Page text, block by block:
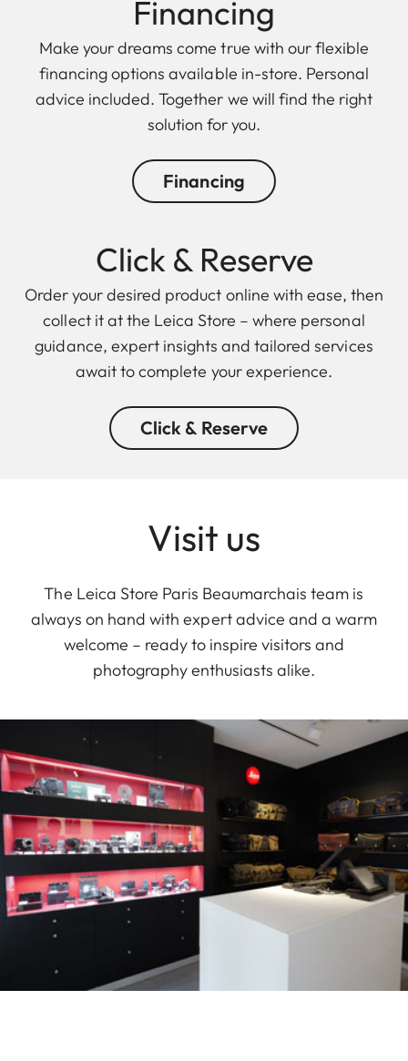
Finan cing
Make your dreams come true with our flexible
financing options available in-store. Personal
advice included. Together we will find the right
solution for you.
Financing
Click & Reserve
Order your desired product online with ease, then
collect it at the Leica Store – where personal
guidance, expert insights and tailored services
await to complete your experience.
Click & Reserve
Visit us
The Leica Store Paris Beaumarchais team is
always on hand with expert advice and a warm
welcome – ready to inspire visitors and
photography enthusiasts alike.